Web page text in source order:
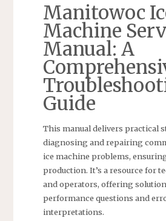
Manitowoc
Machine
Manual: A
Guide
This manual delivers practical
diagnosing and repairing
ice machine problems,
production. It’s a resource for
and operators, offering
performance questions and
interpretations.